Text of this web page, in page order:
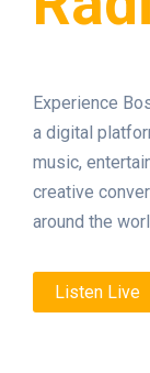
Experience
a digital
music,
creative
around the
Listen Live